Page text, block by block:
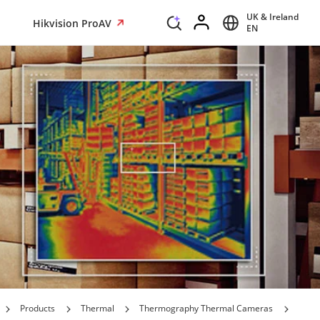
Hikvision ProAV
UK & Ireland
EN
Products Thermal Thermography Thermal Cameras